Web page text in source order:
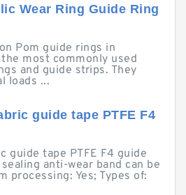
Wear Ring Guide Ring
Pom guide rings in
most commonly used
and guide strips. They
loads ...
guide tape PTFE F4
guide tape PTFE F4 guide
anti-wear band can be
processing: Yes; Types of: